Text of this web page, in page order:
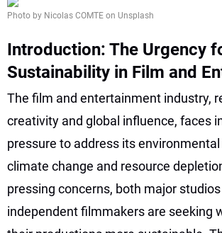
Photo by Nicolas COMTE on Unsplash
Introduction: The Urgency
Sustainability in Film and
The film and entertainment industry,
creativity and global influence, faces
pressure to address its
climate change and resource
pressing concerns, both major
independent filmmakers are seeking